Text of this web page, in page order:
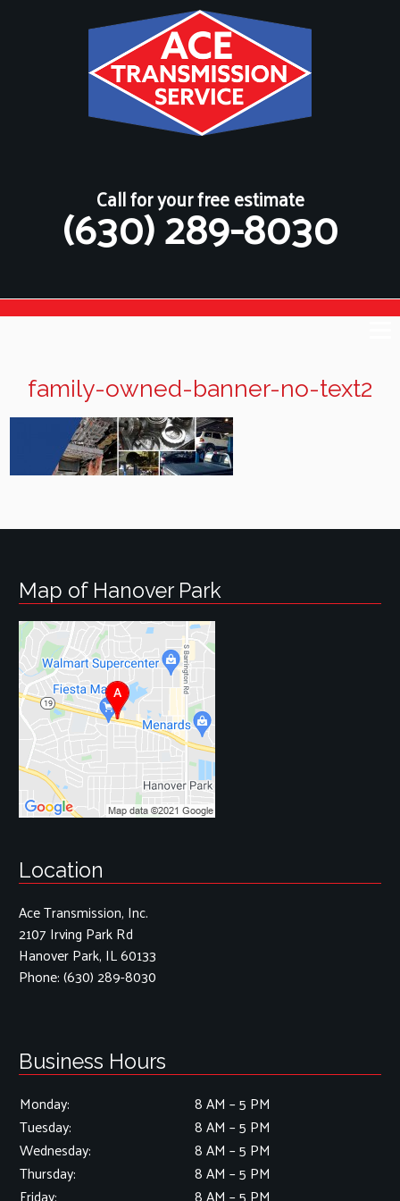
Call for your free estimate
(630) 289-8030
family-owned-banner-no-text2
Map of Hanover Park
Location
Ace Transmission, Inc.
2107 Irving Park Rd
Hanover Park, IL 60133
Phone:(630) 289-8030
Business Hours
Monday:
8 AM – 5 PM
Tuesday:
8 AM – 5 PM
Wednesday:
8 AM – 5 PM
Thursday:
8 AM – 5 PM